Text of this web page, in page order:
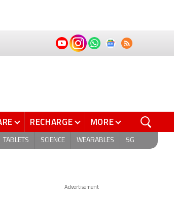
RECHARGE MORE
TABLETS SCIENCE WEARABLES 5G
Advertisement